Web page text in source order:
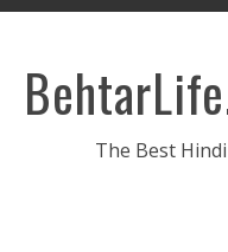
The Best